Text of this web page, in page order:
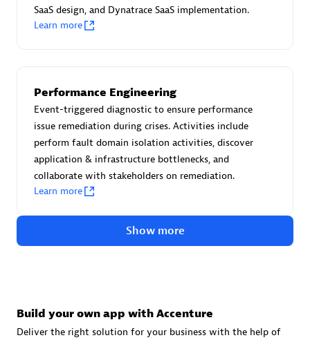
Advanced Sales Partner
avodaq AG
Certified individuals:31
Endorsements: Services Endorsed Partner
Advanced Sales Partner
SaaS design, and Dynatrace SaaS implementation.
Learn more
Performance Engineering
Event-triggered diagnostic to ensure performance
issue remediation during crises. Activities include
perform fault domain isolation activities, discover
application & infrastructure bottlenecks, and
collaborate with stakeholders on remediation.
Learn more
Show more
Build your own app with Accenture
Deliver the right solution for your business with the help of